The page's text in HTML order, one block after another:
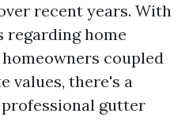
recent years. With
regarding home
coupled
values, there's a
gutter